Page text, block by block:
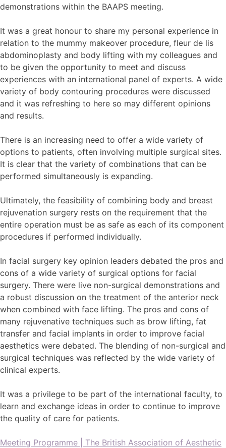
demonstrations within the BAAPS meeting.
It was a great honour to share my personal experience in
relation to the mummy makeover procedure, fleur de lis
abdominoplasty and body lifting with my colleagues and
to be given the opportunity to meet and discuss
experiences with an international panel of experts. A wide
variety of body contouring procedures were discussed
and it was refreshing to here so may different opinions
and results.
There is an increasing need to offer a wide variety of
options to patients, often involving multiple surgical sites.
It is clear that the variety of combinations that can be
performed simultaneously is expanding.
Ultimately, the feasibility of combining body and breast
rejuvenation surgery rests on the requirement that the
entire operation must be as safe as each of its component
procedures if performed individually.
In facial surgery key opinion leaders debated the pros and
cons of a wide variety of surgical options for facial
surgery. There were live non-surgical demonstrations and
a robust discussion on the treatment of the anterior neck
when combined with face lifting. The pros and cons of
many rejuvenative techniques such as brow lifting, fat
transfer and facial implants in order to improve facial
aesthetics were debated. The blending of non-surgical and
surgical techniques was reflected by the wide variety of
clinical experts.
It was a privilege to be part of the international faculty, to
learn and exchange ideas in order to continue to improve
the quality of care for patients.
Meeting Programme | The British Association of Aesthetic